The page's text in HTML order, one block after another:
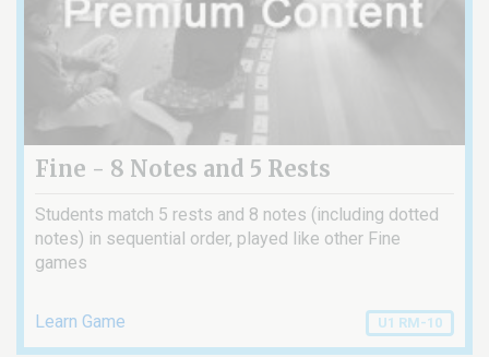
Fine - 8 Notes and 5 Rests
Students match 5 rests and 8 notes (including dotted
notes) in sequential order, played like other Fine
games
Learn Game U1 RM-10